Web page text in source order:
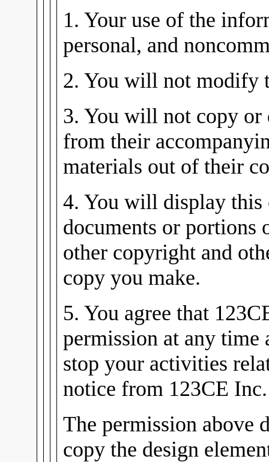
1. Your use of the
personal, and
2. You will not modify
3. You will not copy or
from their
materials out of their
4. You will display
documents or portions
other copyright and
copy you make.
5. You agree that
permission at any
stop your activities
notice from 123CE Inc.
The permission above
copy the design